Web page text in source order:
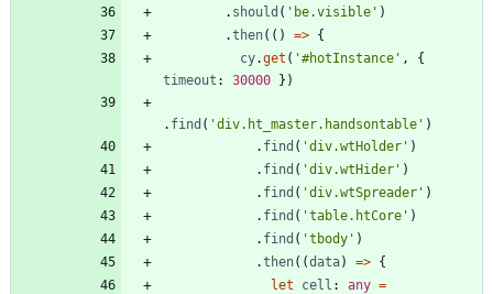
. should ( 'be.visible' )
.then( ( ) => {
cy.get ( '#hotInstance' ,
{
timeout : 30000 } )
. find ( 'div.ht_master.handsontable' )
. find ( 'div.wtHolder' )
. find ( 'div.wtHider' )
. find ( 'div.wtSpreader' )
. find ( 'table.htCore' )
. find ( 'tbody' )
.then( (data) => {
let
cell : any =